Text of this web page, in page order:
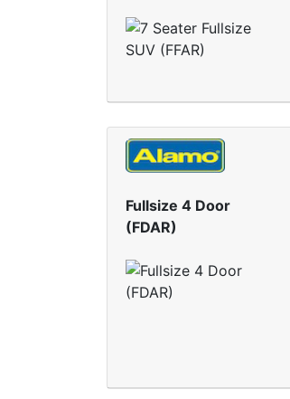
Fullsize 4 Door
(FDAR)